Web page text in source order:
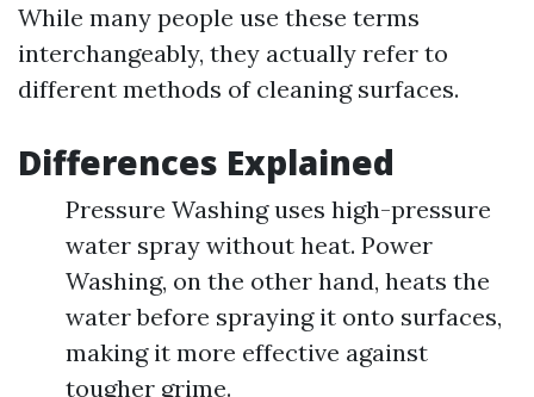
While many people use these terms
interchangeably, they actually refer to
different methods of cleaning surfaces.
Differences Explained
Pressure Washing uses high-pressure
water spray without heat. Power
Washing, on the other hand, heats the
water before spraying it onto surfaces,
making it more effective against
tougher grime.